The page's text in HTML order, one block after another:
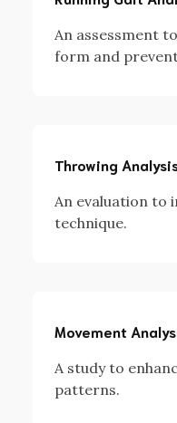
An assessment
form and
Throwing
An evaluation to
technique.
Movement
A study to
patterns.